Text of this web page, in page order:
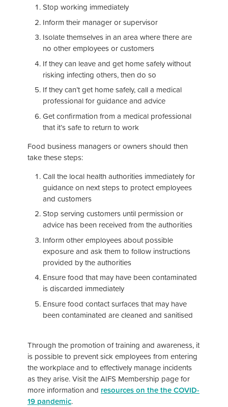
Stop working immediately
Inform their manager or supervisor
Isolate themselves in an area where there are
no other employees or customers
If they can leave and get home safely without
risking infecting others, then do so
If they can’t get home safely, call a medical
professional for guidance and advice
Get confirmation from a medical professional
that it’s safe to return to work
Food business managers or owners should then
take these steps:
Call the local health authorities immediately for
guidance on next steps to protect employees
and customers
Stop serving customers until permission or
advice has been received from the authorities
Inform other employees about possible
exposure and ask them to follow instructions
provided by the authorities
Ensure food that may have been contaminated
is discarded immediately
Ensure food contact surfaces that may have
been contaminated are cleaned and sanitised
Through the promotion of training and awareness, it
is possible to prevent sick employees from entering
the workplace and to effectively manage incidents
as they arise. Visit the AIFS Membership page for
more information and resources on the the COVID-
19 pandemic.